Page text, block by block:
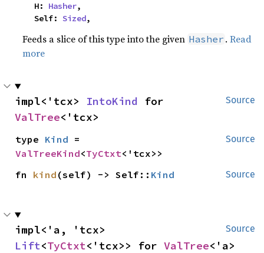
    H:
Hasher,
    Self:
Sized,
Feeds a slice of this type into the given Hasher .Read
more
Source
impl<'tcx> IntoKind
ValTree<'tcx>
Source
type Kind
ValTreeKind<TyCtxt<'tcx>>
Source
fn kind (self) -> Self:: Kind
Source
Lift<TyCtxt<'tcx>> for ValTree<'a>